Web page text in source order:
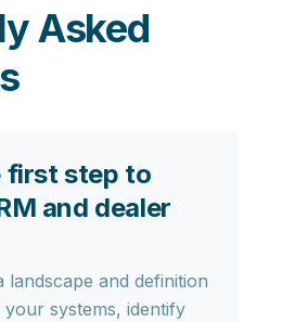
Asked
first step to
and dealer
landscape and definition
your systems, identify